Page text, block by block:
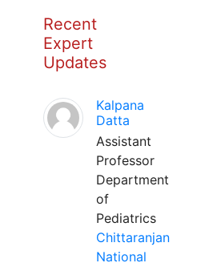
Recent
Expert
Updates
Kalpana
Datta
Assistant
Professor
Department
of
Pediatrics
Chittaranjan
National